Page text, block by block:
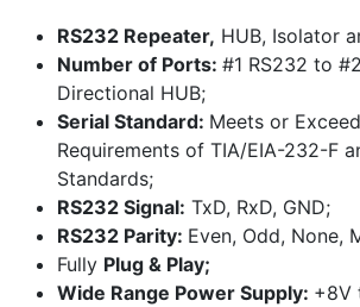
RS232 Repeater, HUB, Isolator
Number of Ports: #1 RS232 to
Directional HUB;
Serial Standard: Meets or
Requirements of TIA/EIA-232-F
Standards;
RS232 Signal: TxD, RxD, GND;
RS232 Parity: Even, Odd, None,
Fully Plug & Play;
Wide Range Power Supply: +8V